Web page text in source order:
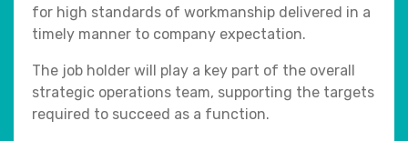
for high standards of workmanship delivered in a
timely manner to company expectation.
The job holder will play a key part of the overall
strategic operations team, supporting the targets
required to succeed as a function.